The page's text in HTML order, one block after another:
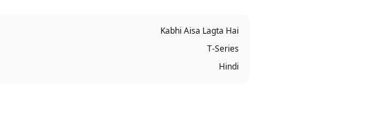
Kabhi Aisa Lagta Hai
T-Series
Hindi